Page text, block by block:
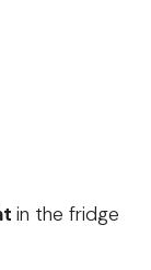
in the fridge